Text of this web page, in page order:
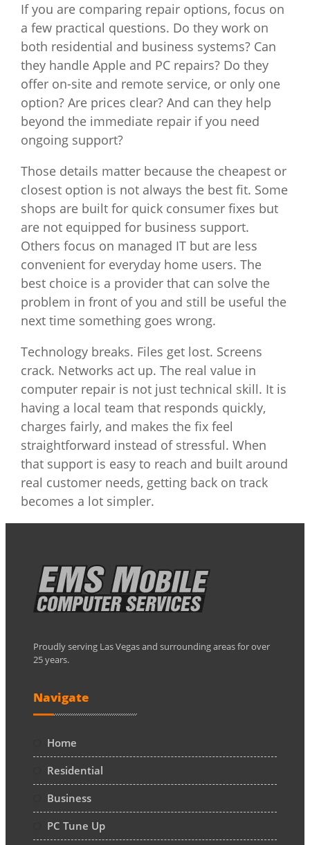
If you are comparing repair options, focus on
a few practical questions. Do they work on
both residential and business systems? Can
they handle Apple and PC repairs? Do they
offer on-site and remote service, or only one
option? Are prices clear? And can they help
beyond the immediate repair if you need
ongoing support?
Those details matter because the cheapest or
closest option is not always the best fit. Some
shops are built for quick consumer fixes but
are not equipped for business support.
Others focus on managed IT but are less
convenient for everyday home users. The
best choice is a provider that can solve the
problem in front of you and still be useful the
next time something goes wrong.
Technology breaks. Files get lost. Screens
crack. Networks act up. The real value in
computer repair is not just technical skill. It is
having a local team that responds quickly,
charges fairly, and makes the fix feel
straightforward instead of stressful. When
that support is easy to reach and built around
real customer needs, getting back on track
becomes a lot simpler.
Proudly serving Las Vegas and surrounding areas for over
25 years.
Navigate
Home
Residential
Business
PC Tune Up